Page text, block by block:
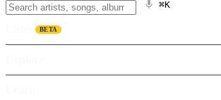
⌘K
BETA